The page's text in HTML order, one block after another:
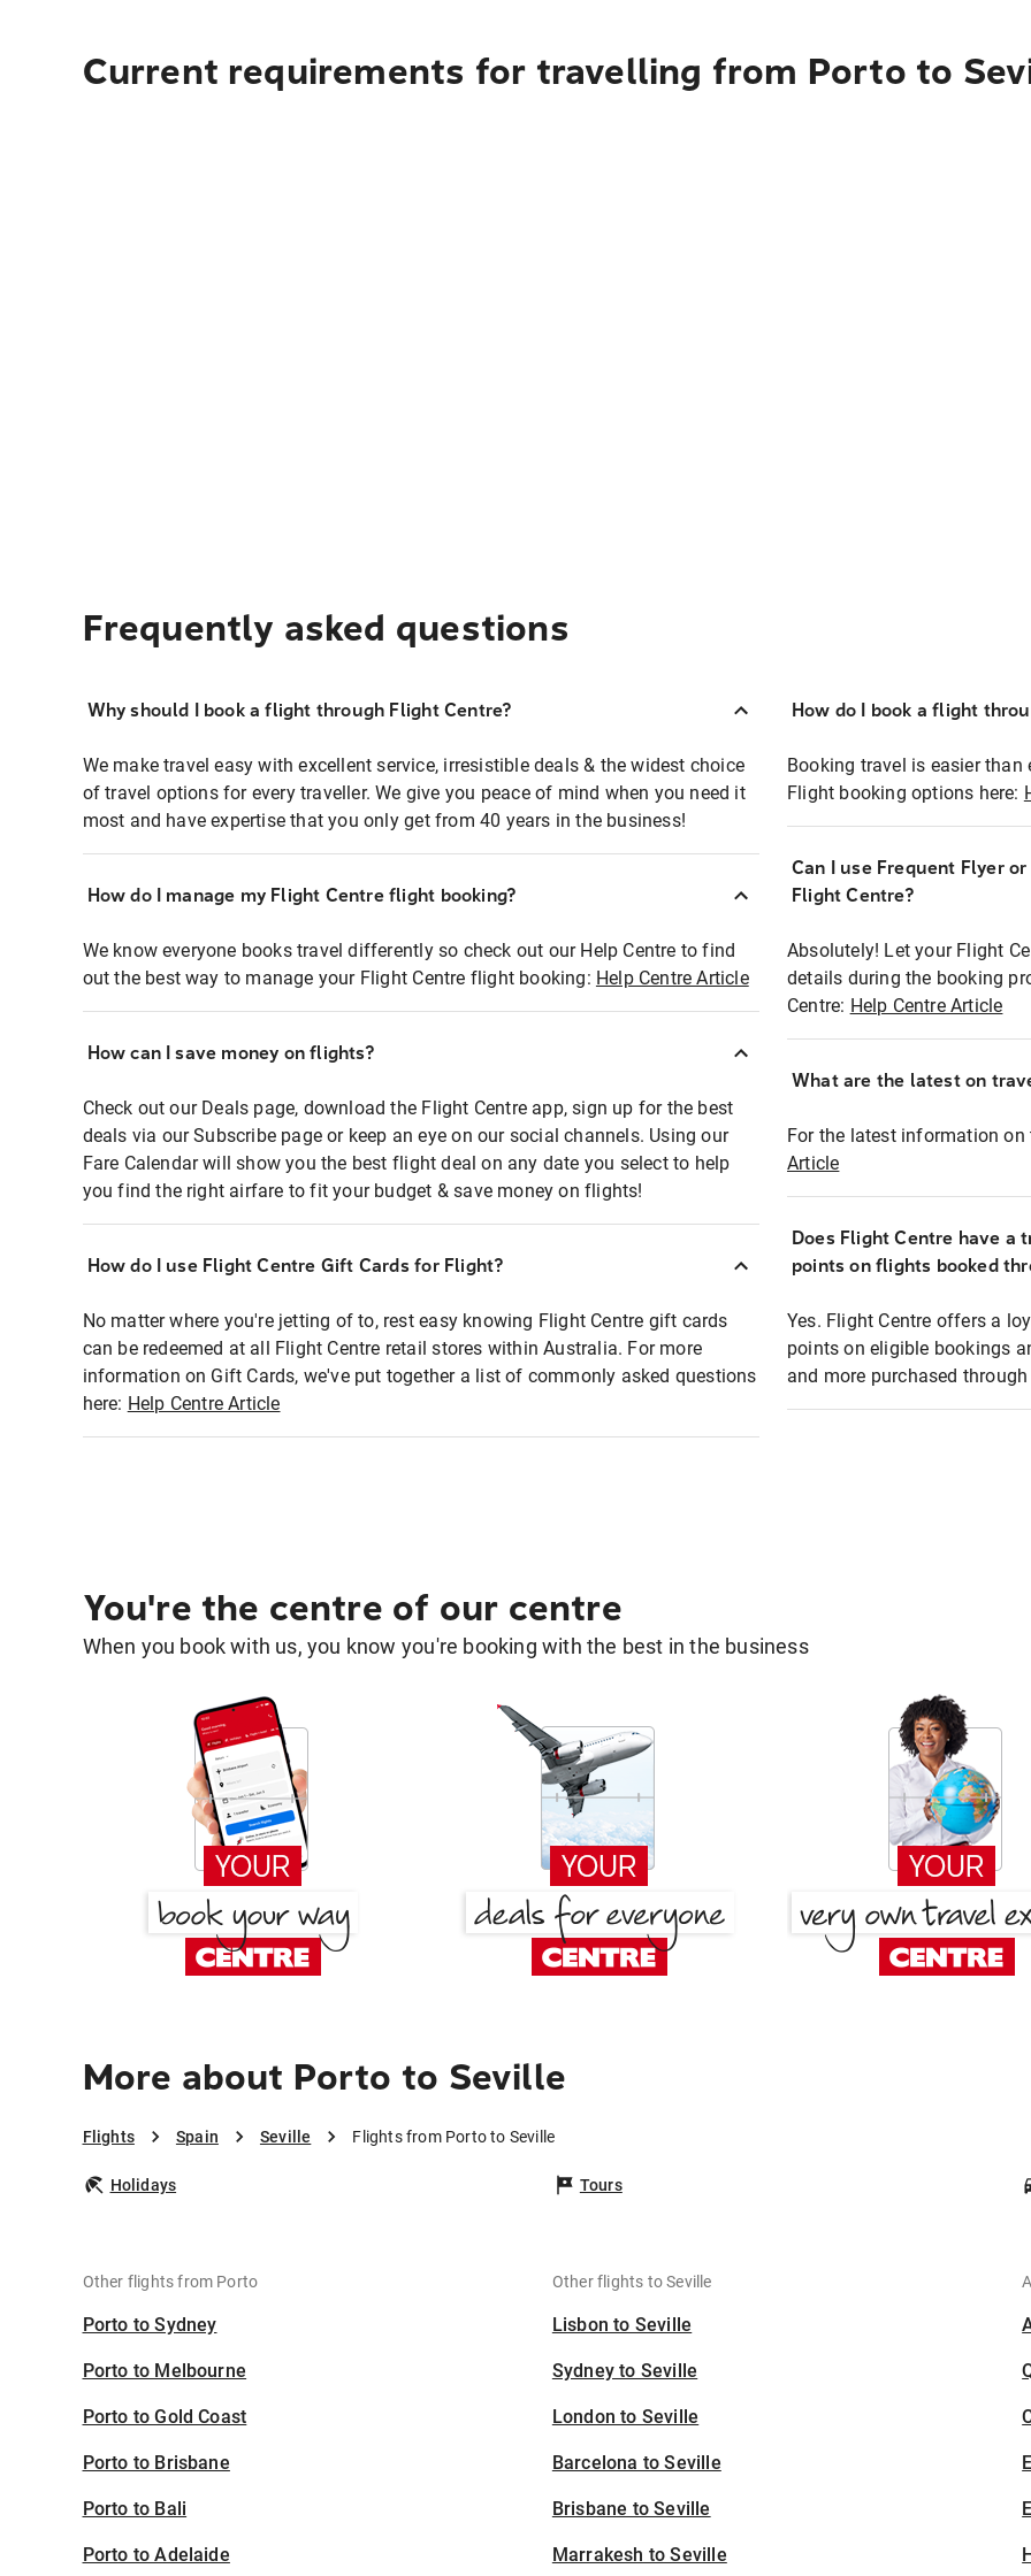
Current requirements for travelling from Porto to
Frequently asked questions
Why should I book a flight through Flight Centre?
We make travel easy with excellent service, irresistible deals & the widest choice
of travel options for every traveller. We give you peace of mind when you need it
most and have expertise that you only get from 40 years in the business!
How do I manage my Flight Centre flight booking?
We know everyone books travel differently so check out our Help Centre to find
out the best way to manage your Flight Centre flight booking: Help Centre Article
How can I save money on flights?
Check out our Deals page, download the Flight Centre app, sign up for the best
deals via our Subscribe page or keep an eye on our social channels. Using our
Fare Calendar will show you the best flight deal on any date you select to help
you find the right airfare to fit your budget & save money on flights!
How do I use Flight Centre Gift Cards for Flight?
No matter where you're jetting of to, rest easy knowing Flight Centre gift cards
can be redeemed at all Flight Centre retail stores within Australia. For more
information on Gift Cards, we've put together a list of commonly asked questions
here: Help Centre Article
How do I book a flight
Booking travel is easier
Flight booking options here:
Can I use Frequent Flyer
Flight Centre?
Absolutely! Let your Flight
details during the booking
Centre: Help Centre Article
What are the latest on
For the latest information
Article
Does Flight Centre have a
points on flights booked
Yes. Flight Centre offers a
points on eligible bookings
and more purchased
You're the centre of our centre
When you book with us, you know you're booking with the best in the business
More about Porto to Seville
Flights Spain Seville Flights from Porto to Seville
Holidays Tours
Other flights from Porto
Porto to Sydney
Porto to Melbourne
Porto to Gold Coast
Porto to Brisbane
Porto to Bali
Porto to Adelaide
Other flights to Seville
Lisbon to Seville
Sydney to Seville
London to Seville
Barcelona to Seville
Brisbane to Seville
Marrakesh to Seville